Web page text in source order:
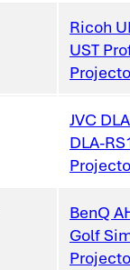
Ricoh
UST
JVC
DLA-
BenQ
Golf